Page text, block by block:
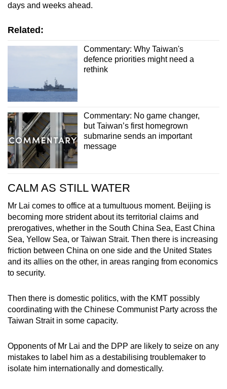
days and weeks ahead.
Related:
Commentary: Why Taiwan's
defence priorities might need a
rethink
Commentary: No game changer,
but Taiwan’s first homegrown
submarine sends an important
message
CALM AS STILL WATER
Mr Lai comes to office at a tumultuous moment. Beijing is
becoming more strident about its territorial claims and
prerogatives, whether in the South China Sea, East China
Sea, Yellow Sea, or Taiwan Strait. Then there is increasing
friction between China on one side and the United States
and its allies on the other, in areas ranging from economics
to security.
Then there is domestic politics, with the KMT possibly
coordinating with the Chinese Communist Party across the
Taiwan Strait in some capacity.
Opponents of Mr Lai and the DPP are likely to seize on any
mistakes to label him as a destabilising troublemaker to
isolate him internationally and domestically.